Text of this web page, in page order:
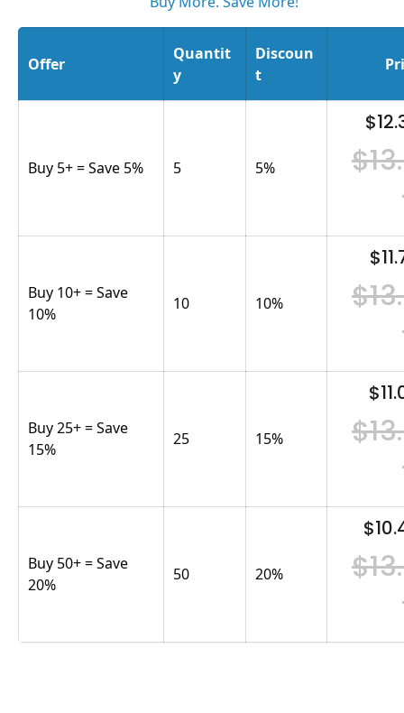
Offer
Quantit
y
Discoun
t
Buy 5+ = Save 5% 5 5%
Buy 10+ = Save
10%
10 10%
Buy 25+ = Save
15%
25 15%
Buy 50+ = Save
20%
50 20%